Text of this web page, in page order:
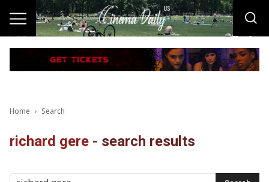
Home Search
richard gere - search results